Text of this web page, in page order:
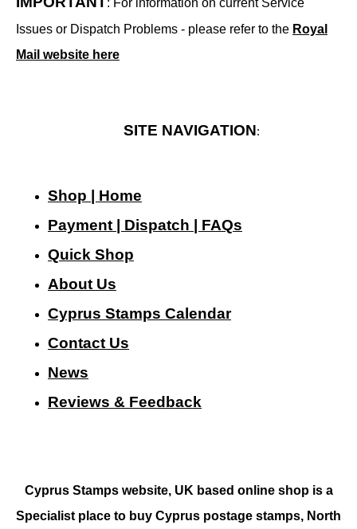
Issues or Dispatch Problems - please refer to the Royal
Mail website here
SITE NAVIGATION:
Shop | Home
Payment | Dispatch | FAQs
Quick Shop
About Us
Cyprus Stamps Calendar
Contact Us
News
Reviews & Feedback
Cyprus Stamps website, UK based online shop is a
Specialist place to buy Cyprus postage stamps, North